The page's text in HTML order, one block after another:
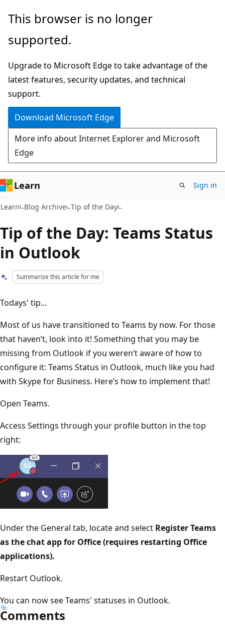
Skip
main
Skip
Ask
chat
experience
This browser is no longer
supported.
Upgrade to Microsoft Edge to take advantage of the
latest features, security updates, and technical
support.
Download Microsoft Edge
More info about Internet Explorer and Microsoft
Edge
Learn Sign in
Learn Blog Archive Tip of the Day
Tip of the Day: Teams Status
in Outlook
Summarize this article for me
Todays' tip...
Most of us have transitioned to Teams by now. For those
that haven’t, look into it! Something that you may be
missing from Outlook if you weren’t aware of how to
configure it: Teams Status in Outlook, much like you had
with Skype for Business. Here’s how to implement that!
Open Teams.
Access Settings through your profile button in the top
right:
Under the General tab, locate and select Register Teams
as the chat app for Office (requires restarting Office
applications).
Restart Outlook.
You can now see Teams' statuses in Outlook.
Comments